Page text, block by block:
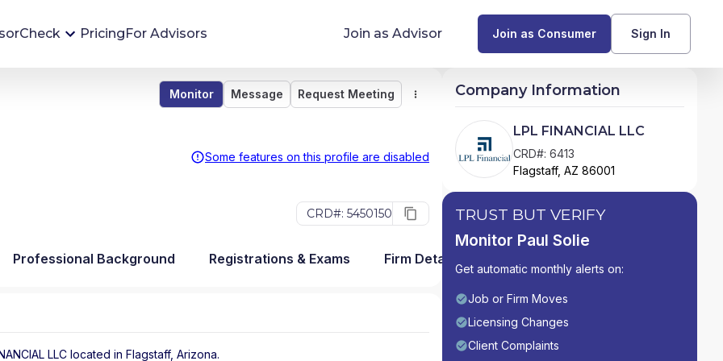
Monitoring tool helps you avoid surprises and
Glossary of Financial Terms
What Does a Financial Advisor Do?
PricingFor Advisors Join as Advisor Join as Consumer Sign In
Monitor Message Request Meeting
Some features on this profile are disabled
CRD#: 5450150
Monitor Compare Message Request Meeting
Professional Background Registrations & Exams Firm Detail
LLC located in Flagstaff, Arizona.
Company Information
LPL FINANCIAL LLC
CRD#: 6413
Flagstaff, AZ 86001
TRUST BUT VERIFY
Monitor Paul Solie
Get automatic monthly alerts on:
Job or Firm Moves
Licensing Changes
Client Complaints